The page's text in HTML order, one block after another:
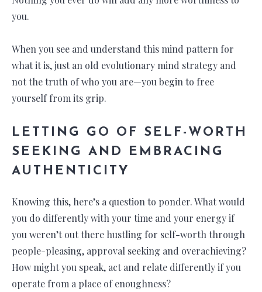
you.
When you see and understand this mind pattern for
what it is, just an old evolutionary mind strategy and
not the truth of who you are—you begin to free
yourself from its grip.
LETTING GO OF SELF-WORTH
SEEKING AND EMBRACING
AUTHENTICITY
Knowing this, here’s a question to ponder. What would
you do differently with your time and your energy if
you weren’t out there hustling for self-worth through
people-pleasing, approval seeking and overachieving?
How might you speak, act and relate differently if you
operate from a place of enoughness?